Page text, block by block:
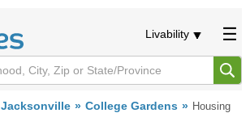
Livability
Jacksonville College Gardens Housing